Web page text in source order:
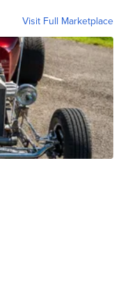
Visit Full Marketplace